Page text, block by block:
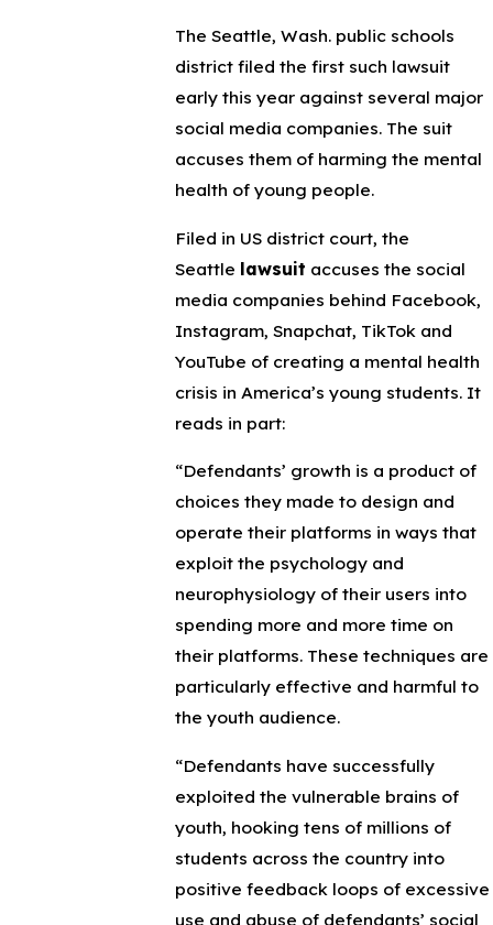
The Seattle, Wash. public schools
district filed the first such lawsuit
early this year against several major
social media companies. The suit
accuses them of harming the mental
health of young people.
Filed in US district court, the
Seattle lawsuit accuses the social
media companies behind Facebook,
Instagram, Snapchat, TikTok and
YouTube of creating a mental health
crisis in America’s young students. It
reads in part:
“Defendants’ growth is a product of
choices they made to design and
operate their platforms in ways that
exploit the psychology and
neurophysiology of their users into
spending more and more time on
their platforms. These techniques are
particularly effective and harmful to
the youth audience.
“Defendants have successfully
exploited the vulnerable brains of
youth, hooking tens of millions of
students across the country into
positive feedback loops of excessive
use and abuse of defendants’ social